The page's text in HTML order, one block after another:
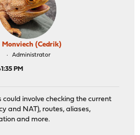
Monviech (Cedrik)
Administrator
PM
could involve checking the current
and NAT), routes, aliases,
and more.